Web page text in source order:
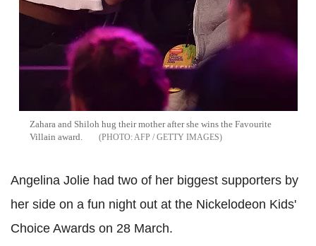
Zahara and Shiloh hug their mother after she wins the Favourite
Villain award.
AFP / GETTY IMAGES
Angelina Jolie had two of her biggest supporters by
her side on a fun night out at the Nickelodeon Kids'
Choice Awards on 28 March.